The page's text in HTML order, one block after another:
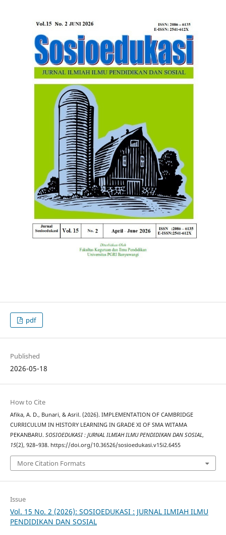
pdf
Published
2026-05-18
How to Cite
Afika, A. D., Bunari, & Asril. (2026). IMPLEMENTATION OF CAMBRIDGE
CURRICULUM IN HISTORY LEARNING IN GRADE XI OF SMA WITAMA
PEKANBARU. SOSIOEDUKASI : JURNAL ILMIAH ILMU PENDIDIKAN DAN SOSIAL,
15(2), 928–938. https://doi.org/10.36526/sosioedukasi.v15i2.6455
More Citation Formats
Issue
Vol. 15 No. 2 (2026): SOSIOEDUKASI : JURNAL ILMIAH ILMU
PENDIDIKAN DAN SOSIAL